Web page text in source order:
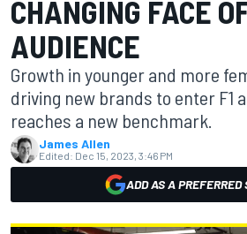
CHANGING FACE
AUDIENCE
Growth in younger and more
driving new brands to enter F1
reaches a new benchmark.
James Allen
Edited: Dec 15, 2023, 3:46 PM
ADD AS A PREFERRED